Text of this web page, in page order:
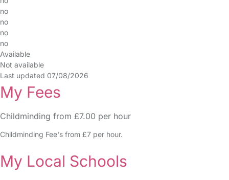
no
no
no
no
Available
Not available
Last updated 07/08/2026
My Fees
Childminding from £7.00 per hour
Childminding Fee's from £7 per hour.
My Local Schools